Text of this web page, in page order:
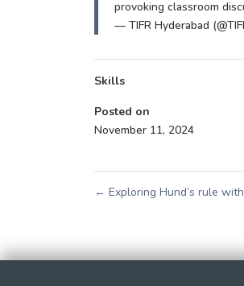
provoking classroom
— TIFR Hyderabad
Skills
Posted on
November 11, 2024
← Exploring Hund’s rule